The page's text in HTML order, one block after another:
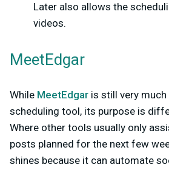
Later also allows the
videos.
MeetEdgar
While MeetEdgar is still very
scheduling tool, its purpose is
Where other tools usually only
posts planned for the next few
shines because it can automate